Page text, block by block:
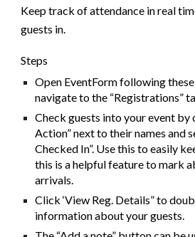
Keep track of attendance in real
guests in.
Steps
Open EventForm following these
navigate to the “Registrations”
Check guests into your event by
Action” next to their names and
Checked In”. Use this to easily
this is a helpful feature to mark
arrivals.
Click ‘View Reg. Details” to
information about your guests.